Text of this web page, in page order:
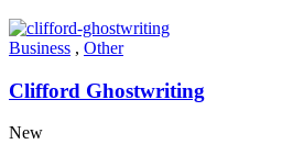
Business , Other
Clifford Ghostwriting
New